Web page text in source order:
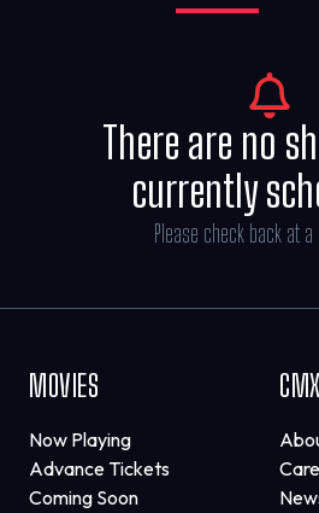
There are no
currently
Please check back at a
MOVIES
Now Playing
Advance Tickets
Coming Soon